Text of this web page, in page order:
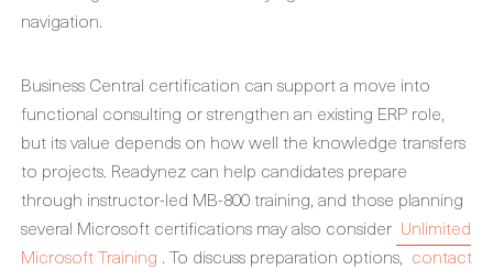
navigation.
Business Central certification can support a move into
functional consulting or strengthen an existing ERP role,
but its value depends on how well the knowledge transfers
to projects. Readynez can help candidates prepare
through instructor-led MB-800 training, and those planning
several Microsoft certifications may also consider Unlimited
Microsoft Training . To discuss preparation options, contact